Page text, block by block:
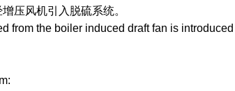
风机引入脱硫系统。
the boiler induced draft fan is introduced